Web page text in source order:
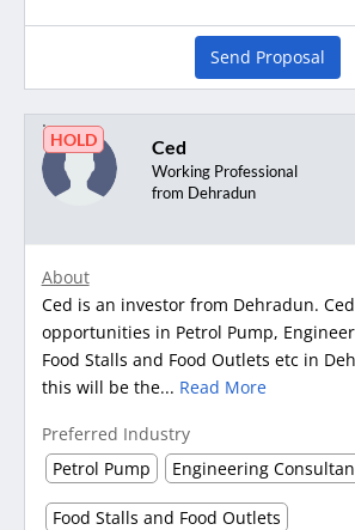
Send Proposal
HOLD Ced
Working Professional
from Dehradun
About
Ced is an investor from Dehradun.
opportunities in Petrol Pump,
Food Stalls and Food Outlets etc in
this will be the... Read More
Preferred Industry
Petrol Pump
Engineering
Food Stalls and Food Outlets